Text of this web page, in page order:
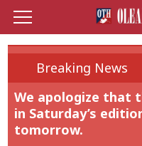
Breaking News
We apologize that
in Saturday’s
tomorrow.